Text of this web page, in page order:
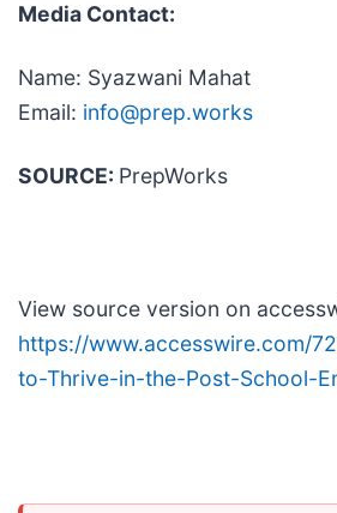
Media Contact:
Name: Syazwani Mahat
Email: info@prep.works
SOURCE: PrepWorks
View source version on
https://www.accesswire.com/
to-Thrive-in-the-Post-School-